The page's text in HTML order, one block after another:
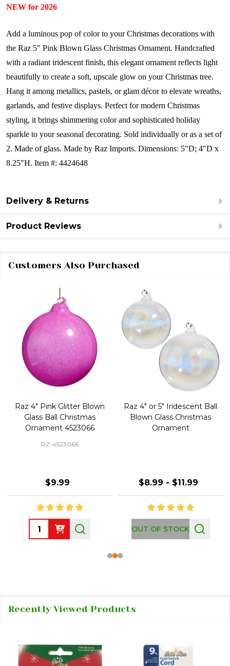
NEW for 2026
Add a luminous pop of color to your Christmas decorations with
the Raz 5" Pink Blown Glass Christmas Ornament. Handcrafted
with a radiant iridescent finish, this elegant ornament reflects light
beautifully to create a soft, upscale glow on your Christmas tree.
Hang it among metallics, pastels, or glam décor to elevate wreaths,
garlands, and festive displays. Perfect for modern Christmas
styling, it brings shimmering color and sophisticated holiday
sparkle to your seasonal decorating. Sold individually or as a set of
2. Made of glass. Made by Raz Imports. Dimensions: 5"D; 4"D x
8.25"H. Item #: 4424648
Delivery & Returns
Product Reviews
Customers Also Purchased
Raz 4" Pink Glitter Blown
Glass Ball Christmas
Ornament 4523066
RZ-4523066
$9.99
Quantity:
Raz 4" or 5" Iridescent Ball
Blown Glass Christmas
Ornament
$8.99 - $11.99
OUT OF STOCK
Recently Viewed Products